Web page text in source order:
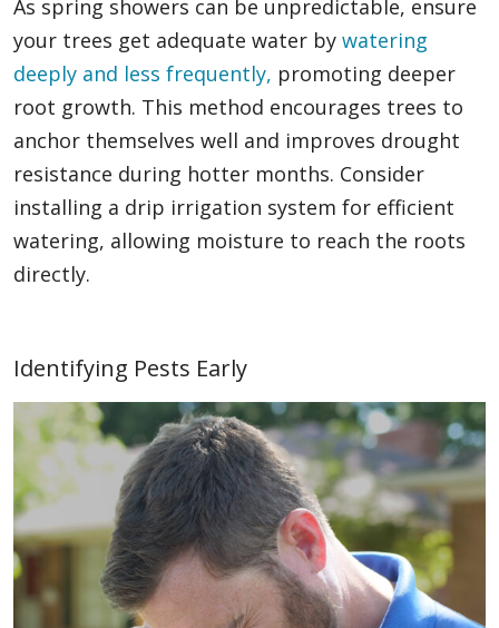
As spring showers can be unpredictable, ensure
your trees get adequate water by watering
deeply and less frequently, promoting deeper
root growth. This method encourages trees to
anchor themselves well and improves drought
resistance during hotter months. Consider
installing a drip irrigation system for efficient
watering, allowing moisture to reach the roots
directly.
Identifying Pests Early